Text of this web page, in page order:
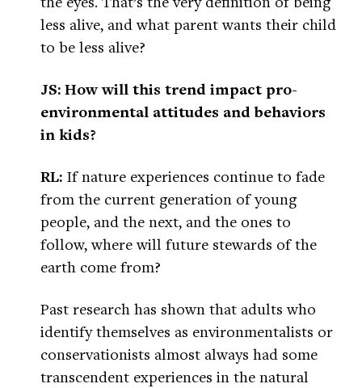
less alive, and what parent wants their child
to be less alive?
JS: How will this trend impact pro-
environmental attitudes and behaviors
in kids?
RL: If nature experiences continue to fade
from the current generation of young
people, and the next, and the ones to
follow, where will future stewards of the
earth come from?
Past research has shown that adults who
identify themselves as environmentalists or
conservationists almost always had some
transcendent experiences in the natural